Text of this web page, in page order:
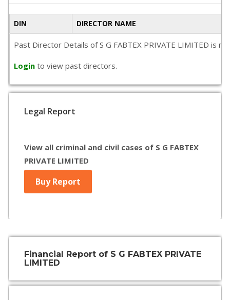
DIN DIRECTOR NAME
Past Director Details of S G FABTEX PRIVATE LIMITED is
Login to view past directors.
Legal Report
View all criminal and civil cases of S G FABTEX
PRIVATE LIMITED
Buy Report
Financial Report of S G FABTEX PRIVATE
LIMITED